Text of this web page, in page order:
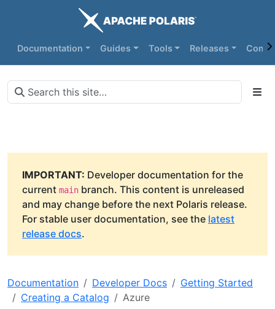
Documentation Guides Tools Releases
IMPORTANT: Developer documentation for the
current main branch. This content is unreleased
and may change before the next Polaris release.
For stable user documentation, see the latest
release docs.
Documentation Developer Docs
Getting Started
Creating a Catalog
Azure